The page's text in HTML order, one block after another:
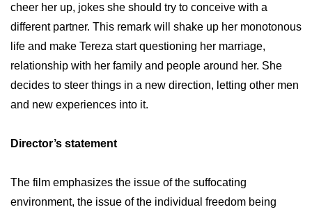
cheer her up, jokes she should try to conceive with a
different partner. This remark will shake up her monotonous
life and make Tereza start questioning her marriage,
relationship with her family and people around her. She
decides to steer things in a new direction, letting other men
and new experiences into it.
Director’s statement
The film emphasizes the issue of the suffocating
environment, the issue of the individual freedom being